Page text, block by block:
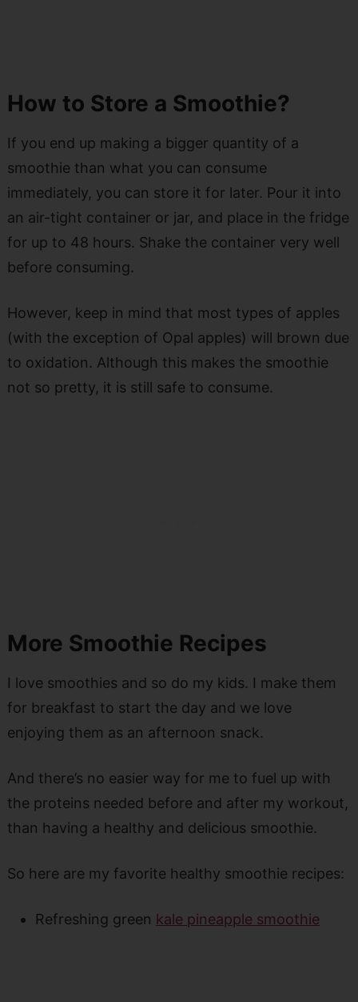
How to Store a Smoothie?
If you end up making a bigger quantity of a
smoothie than what you can consume
immediately, you can store it for later. Pour it into
an air-tight container or jar, and place in the fridge
for up to 48 hours. Shake the container very well
before consuming.
However, keep in mind that most types of apples
(with the exception of Opal apples) will brown due
to oxidation. Although this makes the smoothie
not so pretty, it is still safe to consume.
More Smoothie Recipes
I love smoothies and so do my kids. I make them
for breakfast to start the day and we love
enjoying them as an afternoon snack.
And there’s no easier way for me to fuel up with
the proteins needed before and after my workout,
than having a healthy and delicious smoothie.
So here are my favorite healthy smoothie recipes:
Refreshing green kale pineapple smoothie